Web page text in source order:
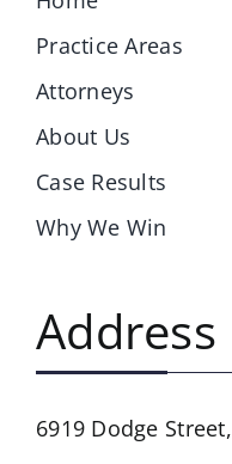
Practice Areas
Attorneys
About Us
Case Results
Why We Win
Address
6919 Dodge Street,